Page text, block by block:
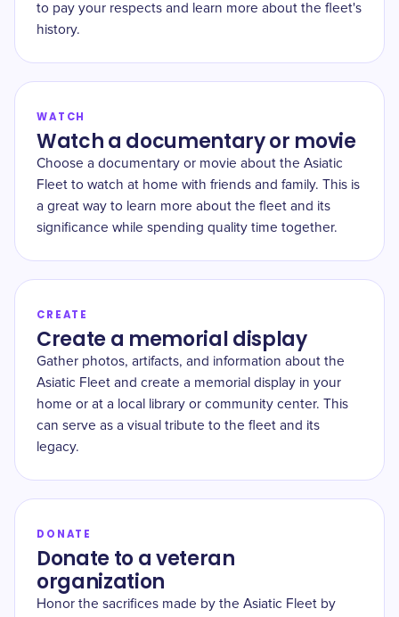
to pay your respects and learn more about the fleet's
history.
WATCH
Watch a documentary or movie
Choose a documentary or movie about the Asiatic
Fleet to watch at home with friends and family. This is
a great way to learn more about the fleet and its
significance while spending quality time together.
CREATE
Create a memorial display
Gather photos, artifacts, and information about the
Asiatic Fleet and create a memorial display in your
home or at a local library or community center. This
can serve as a visual tribute to the fleet and its
legacy.
DONATE
Donate to a veteran
organization
Honor the sacrifices made by the Asiatic Fleet by